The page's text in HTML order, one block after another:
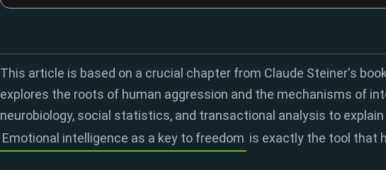
This article is based on a crucial chapter from Claude Steiner's
explores the roots of human aggression and the mechanisms of
neurobiology, social statistics, and transactional analysis to
Emotional intelligence as a key to freedom is exactly the tool that